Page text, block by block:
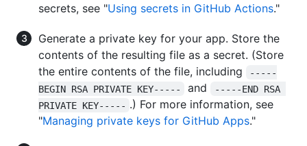
secrets, see "Using secrets in GitHub Actions."
Generate a private key for your app. Store the
contents of the resulting file as a secret. (Store
the entire contents of the file, including
-----
BEGIN RSA PRIVATE KEY-----
and
-----END RSA
PRIVATE KEY----- .) For more information, see
"Managing private keys for GitHub Apps."